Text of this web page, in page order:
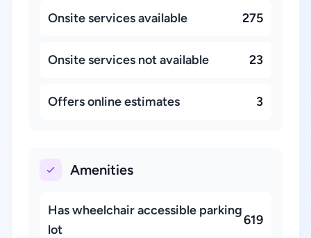
Onsite services available 275
Onsite services not available 23
Offers online estimates 3
Amenities
Has wheelchair accessible parking
lot
619